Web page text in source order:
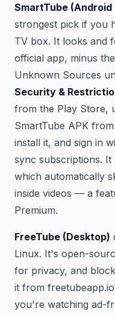
SmartTube (Android
strongest pick if you
TV box. It looks and
official app, minus
Unknown Sources
Security &
from the Play Store,
SmartTube APK
install it, and sign in
sync subscriptions.
which automatically
inside videos — a
Premium.
FreeTube (Desktop)
Linux. It's open-
for privacy, and
it from
you're watching ad-